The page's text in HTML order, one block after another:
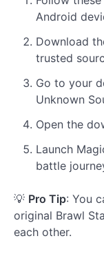
Android
Download
trusted
Go to your
Unknown
Open the
Launch
battle
💡 Pro Tip: You
original Brawl
each other.